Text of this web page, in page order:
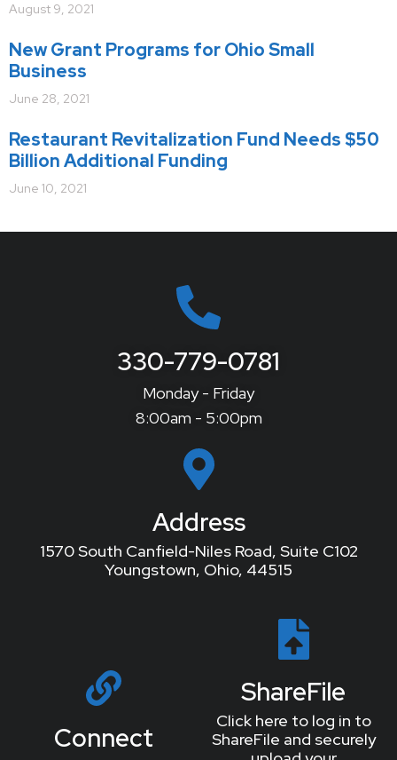
August 9, 2021
New Grant Programs for Ohio Small
Business
June 28, 2021
Restaurant Revitalization Fund Needs $50
Billion Additional Funding
June 10, 2021
330-779-0781
Monday - Friday
8:00am - 5:00pm
Address
1570 South Canfield-Niles Road, Suite C102
Youngstown, Ohio, 44515
Connect
ShareFile
Click here to log in to
ShareFile and securely